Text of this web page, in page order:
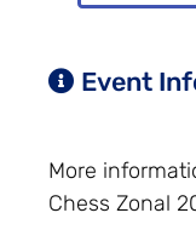
Event
More
Chess Zonal